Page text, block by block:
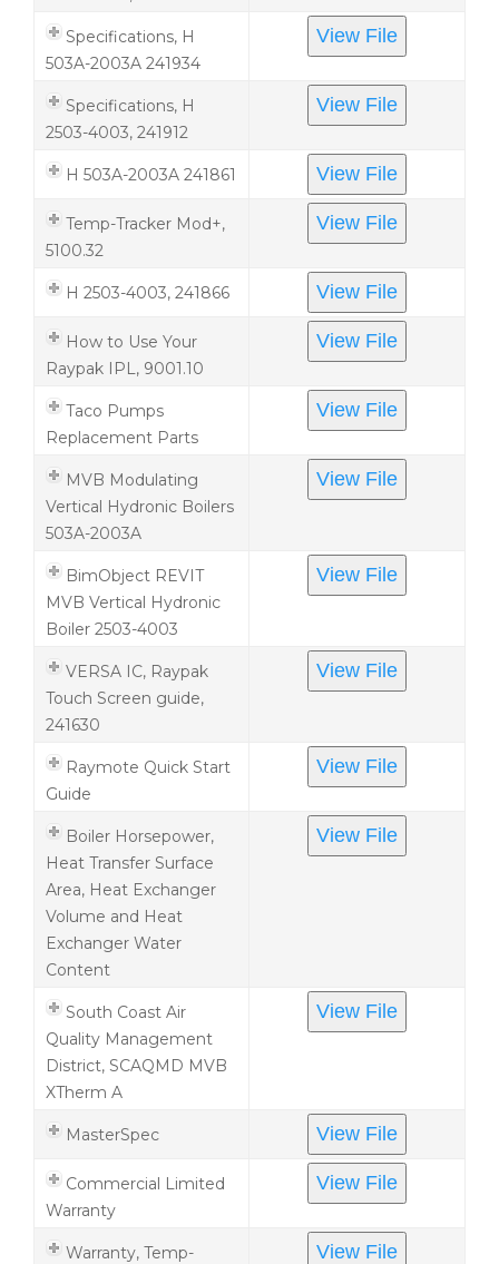
Specifications, H
503A-2003A 241934
View File
Specifications, H
2503-4003, 241912
View File
H 503A-2003A 241861 View File
Temp-Tracker Mod+,
5100.32
View File
H 2503-4003, 241866 View File
How to Use Your
Raypak IPL, 9001.10
View File
Taco Pumps
Replacement Parts
View File
MVB Modulating
Vertical Hydronic Boilers
503A-2003A
View File
BimObject REVIT
MVB Vertical Hydronic
Boiler 2503-4003
View File
VERSA IC, Raypak
Touch Screen guide,
241630
View File
Raymote Quick Start
Guide
View File
Boiler Horsepower,
Heat Transfer Surface
Area, Heat Exchanger
Volume and Heat
Exchanger Water
Content
View File
South Coast Air
Quality Management
District, SCAQMD MVB
XTherm A
View File
MasterSpec View File
Commercial Limited
Warranty
View File
Warranty, Temp-
View File